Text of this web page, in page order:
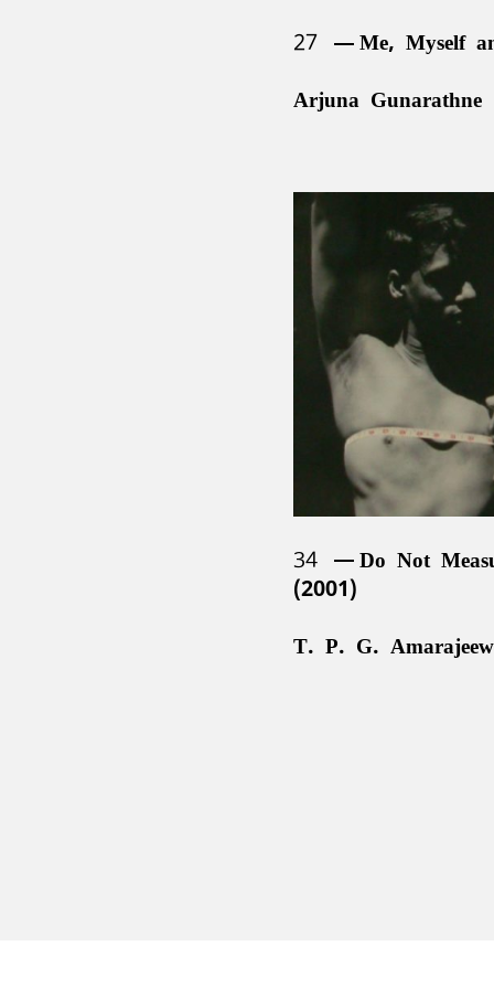
27
Me, Myself
Arjuna
34
Do Not
(2001)
T. P. G.